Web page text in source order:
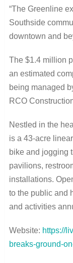
“The Greenline
Southside
downtown and
The $1.4 million
an estimated
being managed
RCO
Nestled in the
is a 43-acre
bike and jogging
pavilions,
installations.
to the public and
and activities
Website: https://
breaks-ground-